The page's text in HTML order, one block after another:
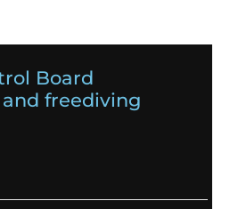
Board
freediving